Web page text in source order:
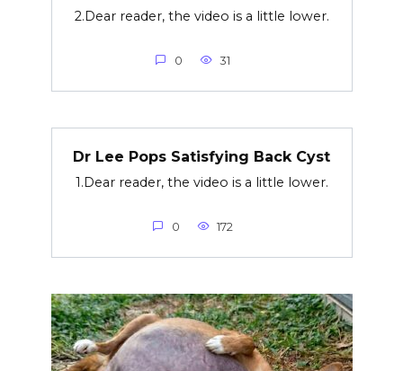
2.Dear reader, the video is a little lower.
0 31
Dr Lee Pops Satisfying Back Cyst
1.Dear reader, the video is a little lower.
0 172